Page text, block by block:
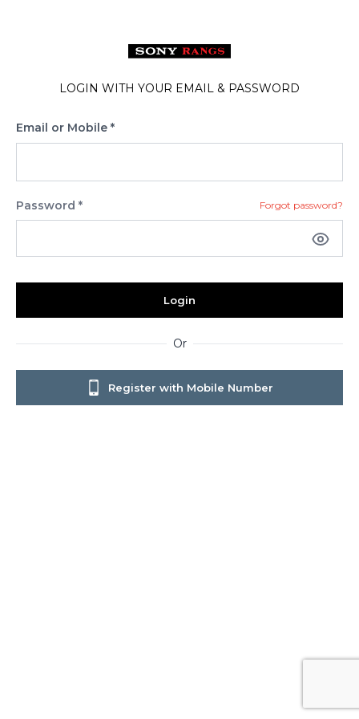
LOGIN WITH YOUR EMAIL & PASSWORD
Email or Mobile *
Password * Forgot password?
Login
Or
Register with Mobile Number